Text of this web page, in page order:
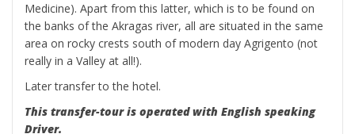
Medicine). Apart from this latter, which is to be found on
the banks of the Akragas river, all are situated in the same
area on rocky crests south of modern day Agrigento (not
really in a Valley at all!).
Later transfer to the hotel.
This transfer-tour is operated with English speaking
Driver.